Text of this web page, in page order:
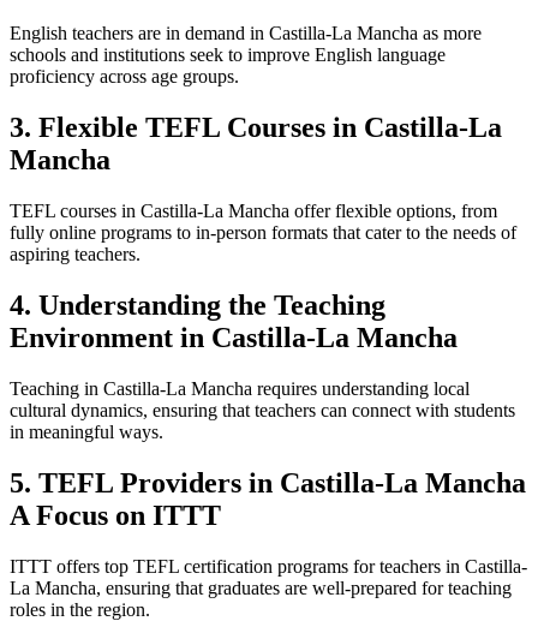
English teachers are in demand in Castilla-La Mancha as more
schools and institutions seek to improve English language
proficiency across age groups.
3. Flexible TEFL Courses in Castilla-La
Mancha
TEFL courses in Castilla-La Mancha offer flexible options, from
fully online programs to in-person formats that cater to the needs of
aspiring teachers.
4. Understanding the Teaching
Environment in Castilla-La Mancha
Teaching in Castilla-La Mancha requires understanding local
cultural dynamics, ensuring that teachers can connect with students
in meaningful ways.
5. TEFL Providers in Castilla-La Mancha
A Focus on ITTT
ITTT offers top TEFL certification programs for teachers in Castilla-
La Mancha, ensuring that graduates are well-prepared for teaching
roles in the region.